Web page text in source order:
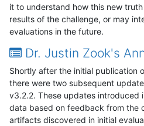
it to understand how this new
results of the challenge, or may
evaluations in the future.
Dr. Justin Zook's
Shortly after the initial publication
there were two subsequent
v3.2.2. These updates introduced
data based on feedback from the
artifacts discovered in initial